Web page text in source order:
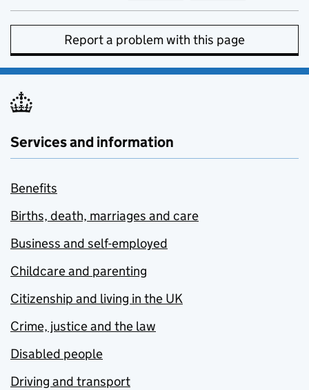
Report a problem with this page
Services and information
Benefits
Births, death, marriages and care
Business and self-employed
Childcare and parenting
Citizenship and living in the UK
Crime, justice and the law
Disabled people
Driving and transport